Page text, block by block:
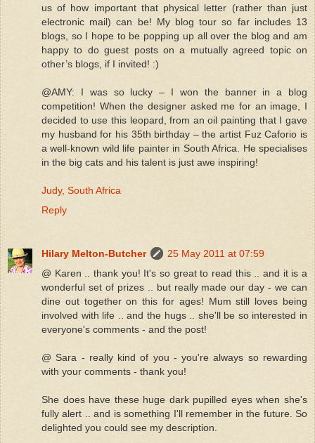
us of how important that physical letter (rather than just
electronic mail) can be! My blog tour so far includes 13
blogs, so I hope to be popping up all over the blog and am
happy to do guest posts on a mutually agreed topic on
other’s blogs, if I invited! :)
@AMY: I was so lucky – I won the banner in a blog
competition! When the designer asked me for an image, I
decided to use this leopard, from an oil painting that I gave
my husband for his 35th birthday – the artist Fuz Caforio is
a well-known wild life painter in South Africa. He specialises
in the big cats and his talent is just awe inspiring!
Judy, South Africa
Reply
Hilary Melton-Butcher
25 May 2011 at 07:59
@ Karen .. thank you! It's so great to read this .. and it is a
wonderful set of prizes .. but really made our day - we can
dine out together on this for ages! Mum still loves being
involved with life .. and the hugs .. she'll be so interested in
everyone's comments - and the post!
@ Sara - really kind of you - you're always so rewarding
with your comments - thank you!
She does have these huge dark pupilled eyes when she's
fully alert .. and is something I'll remember in the future. So
delighted you could see my description.